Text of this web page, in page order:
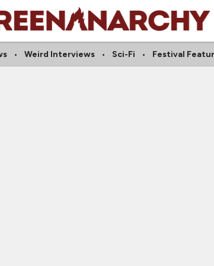
Weird Interviews Sci-Fi Festival